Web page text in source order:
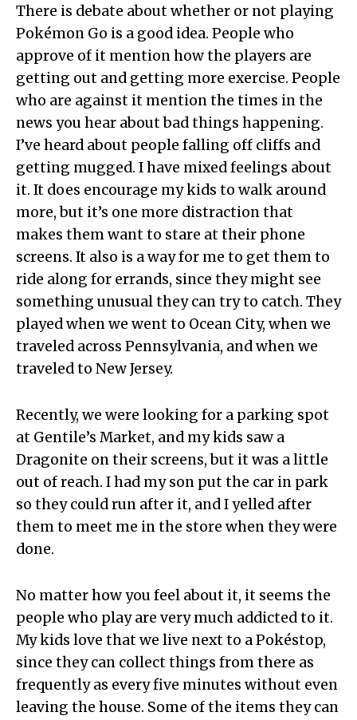
There is debate about whether or not playing
Pokémon Go is a good idea. People who
approve of it mention how the players are
getting out and getting more exercise. People
who are against it mention the times in the
news you hear about bad things happening.
I’ve heard about people falling off cliffs and
getting mugged. I have mixed feelings about
it. It does encourage my kids to walk around
more, but it’s one more distraction that
makes them want to stare at their phone
screens. It also is a way for me to get them to
ride along for errands, since they might see
something unusual they can try to catch. They
played when we went to Ocean City, when we
traveled across Pennsylvania, and when we
traveled to New Jersey.
Recently, we were looking for a parking spot
at Gentile’s Market, and my kids saw a
Dragonite on their screens, but it was a little
out of reach. I had my son put the car in park
so they could run after it, and I yelled after
them to meet me in the store when they were
done.
No matter how you feel about it, it seems the
people who play are very much addicted to it.
My kids love that we live next to a Pokéstop,
since they can collect things from there as
frequently as every five minutes without even
leaving the house. Some of the items they can